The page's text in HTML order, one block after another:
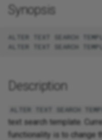
Synopsis
ALTER TEXT SEARCH
Description
ALTER TEXT SEARCH
text search template.
functionality is to change